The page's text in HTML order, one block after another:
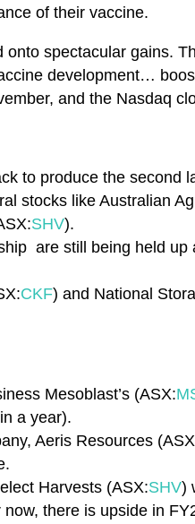
of their vaccine.
spectacular gains.
development…
and the Nasdaq
to produce the second
stocks like Australian
SHV).
are still being held up
CKF) and National
Mesoblast’s (ASX:
a year).
Aeris Resources
Harvests (ASX:SHV)
there is upside in